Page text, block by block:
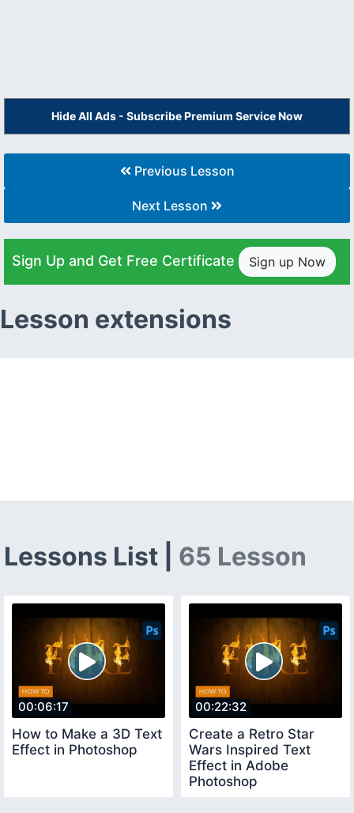
Hide All Ads - Subscribe Premium Service Now
Previous Lesson
Next Lesson
Sign Up and Get Free Certificate Sign up Now
Lesson extensions
Lessons List | 65 Lesson
00:06:17
How to Make a 3D Text
Effect in Photoshop
00:22:32
Create a Retro Star
Wars Inspired Text
Effect in Adobe
Photoshop